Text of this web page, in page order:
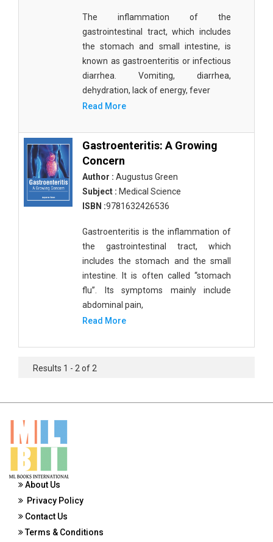
Mathematics
Media and Communication Studies
Medical Science
Orthopedics,Physical, Sports and Rehabilitation
Medicine
Pharmaceutical Sciences
Physics
Psychology
Public Health
Public Health and Nursing
Social Sciences
Zoology
Zoology and Animal Science
The inflammation of the
gastrointestinal tract, which includes
the stomach and small intestine, is
known as gastroenteritis or infectious
diarrhea. Vomiting, diarrhea,
dehydration, lack of energy, fever
Read More
Gastroenteritis: A Growing
Concern
Author : Augustus Green
Subject : Medical Science
ISBN :9781632426536
Gastroenteritis is the inflammation of
the gastrointestinal tract, which
includes the stomach and the small
intestine. It is often called “stomach
flu”. Its symptoms mainly include
abdominal pain,
Read More
Results 1 - 2 of 2
About Us
Privacy Policy
Contact Us
Terms & Conditions